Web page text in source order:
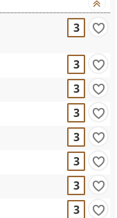
3
3
3
3
3
3
3
3